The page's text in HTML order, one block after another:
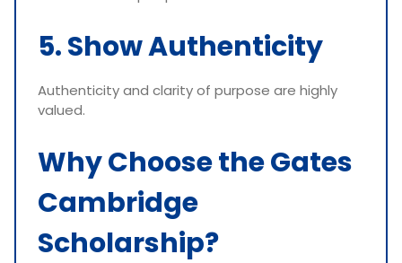
5. Show Authenticity
Authenticity and clarity of purpose are highly
valued.
Why Choose the Gates
Cambridge
Scholarship?